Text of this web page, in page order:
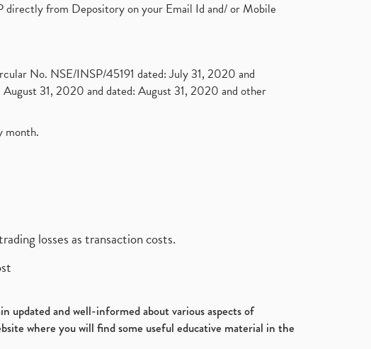
from Depository on your Email Id and/ or Mobile
No. NSE/INSP/45191 dated: July 31, 2020 and
31, 2020 and dated: August 31, 2020 and other
month.
losses as transaction costs.
updated and well-informed about various aspects of
where you will find some useful educative material in the